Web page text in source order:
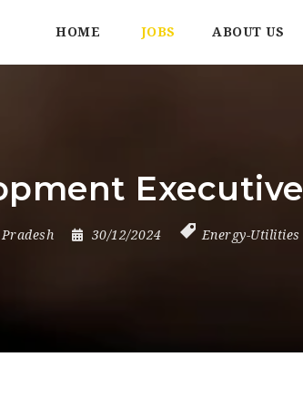
HOME JOBS ABOUT US
Executive
30/12/2024 Energy-Utilities